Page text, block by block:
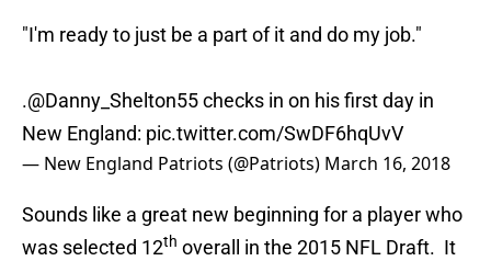
"I'm ready to just be a part of it and do my job."
.@Danny_Shelton55checks in on his first day in
New England: pic.twitter.com/SwDF6hqUvV
— New England Patriots (@Patriots) March 16, 2018
Sounds like a great new beginning for a player who
was selected 12th overall in the 2015 NFL Draft. It